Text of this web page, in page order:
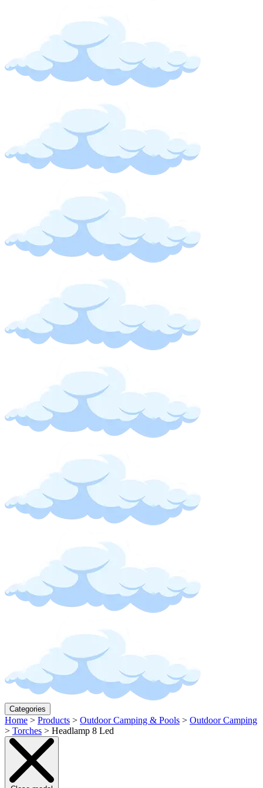
Categories
Home > Products > Outdoor Camping & Pools > Outdoor Camping
> Torches > Headlamp 8 Led